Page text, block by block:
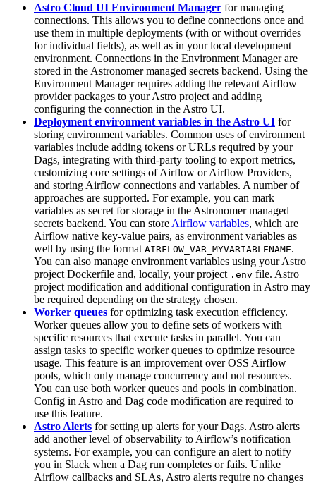
Astro Cloud UI Environment Manager for managing
connections. This allows you to define connections once and
use them in multiple deployments (with or without overrides
for individual fields), as well as in your local development
environment. Connections in the Environment Manager are
stored in the Astronomer managed secrets backend. Using the
Environment Manager requires adding the relevant Airflow
provider packages to your Astro project and adding
configuring the connection in the Astro UI.
Deployment environment variables in the Astro UI for
storing environment variables. Common uses of environment
variables include adding tokens or URLs required by your
Dags, integrating with third-party tooling to export metrics,
customizing core settings of Airflow or Airflow Providers,
and storing Airflow connections and variables. A number of
approaches are supported. For example, you can mark
variables as secret for storage in the Astronomer managed
secrets backend. You can store Airflow variables, which are
Airflow native key-value pairs, as environment variables as
well by using the format AIRFLOW_VAR_MYVARIABLENAME.
You can also manage environment variables using your Astro
project Dockerfile and, locally, your project .env file. Astro
project modification and additional configuration in Astro may
be required depending on the strategy chosen.
Worker queues for optimizing task execution efficiency.
Worker queues allow you to define sets of workers with
specific resources that execute tasks in parallel. You can
assign tasks to specific worker queues to optimize resource
usage. This feature is an improvement over OSS Airflow
pools, which only manage concurrency and not resources.
You can use both worker queues and pools in combination.
Config in Astro and Dag code modification are required to
use this feature.
Astro Alerts for setting up alerts for your Dags. Astro alerts
add another level of observability to Airflow’s notification
systems. For example, you can configure an alert to notify
you in Slack when a Dag run completes or fails. Unlike
Airflow callbacks and SLAs, Astro alerts require no changes